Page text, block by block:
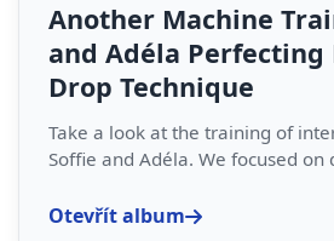
Another Machine
and Adéla Perfecting
Drop Technique
Take a look at the training of
Soffie and Adéla. We focused on
Otevřít album